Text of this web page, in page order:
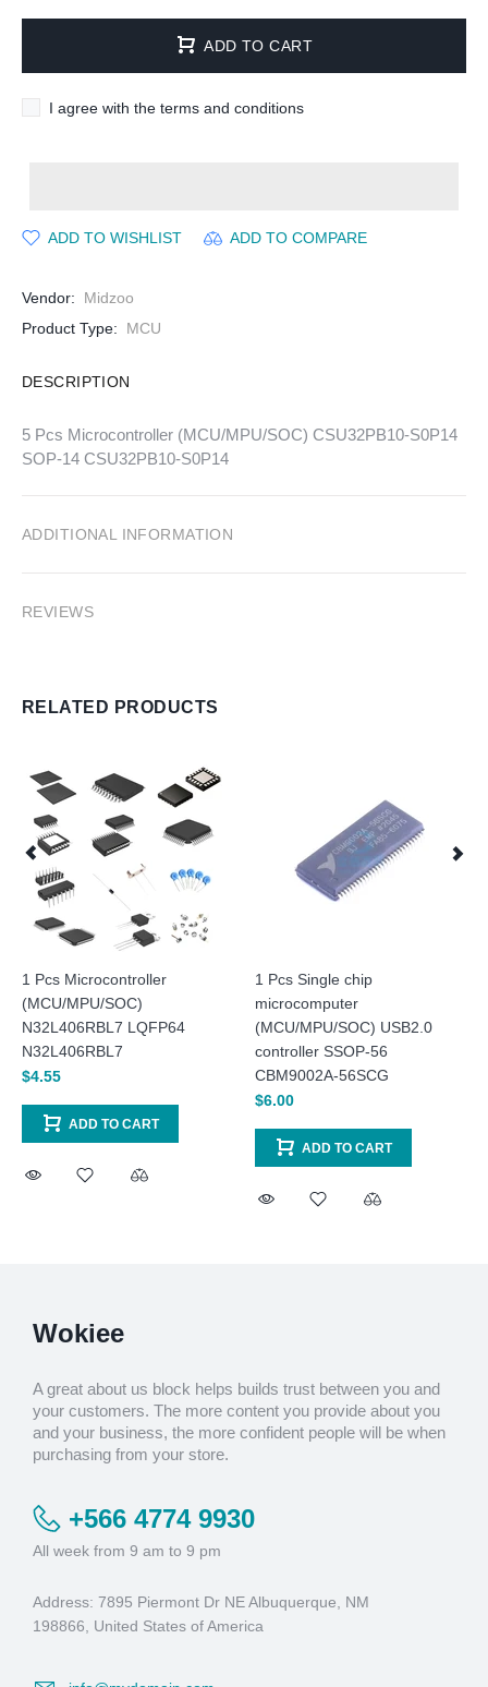
ADD TO CART
I agree with the terms and conditions
ADD TO WISHLIST ADD TO COMPARE
Vendor:
Midzoo
Product Type:
MCU
DESCRIPTION
5 Pcs Microcontroller (MCU/MPU/SOC) CSU32PB10-S0P14
SOP-14 CSU32PB10-S0P14
ADDITIONAL INFORMATION
REVIEWS
RELATED PRODUCTS
1 Pcs Microcontroller
(MCU/MPU/SOC)
N32L406RBL7 LQFP64
N32L406RBL7
$4.55
ADD TO CART
1 Pcs Single chip
microcomputer
(MCU/MPU/SOC) USB2.0
controller SSOP-56
CBM9002A-56SCG
$6.00
ADD TO CART
Wokiee
A great about us block helps builds trust between you and
your customers. The more content you provide about you
and your business, the more confident people will be when
purchasing from your store.
+566 4774 9930
All week from 9 am to 9 pm
Address: 7895 Piermont Dr NE Albuquerque, NM
198866, United States of America